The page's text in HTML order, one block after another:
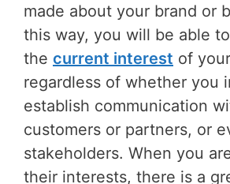
made about your brand or
this way, you will be able
the current interest of
regardless of whether you
establish communication
customers or partners, or
stakeholders. When you
their interests, there is a